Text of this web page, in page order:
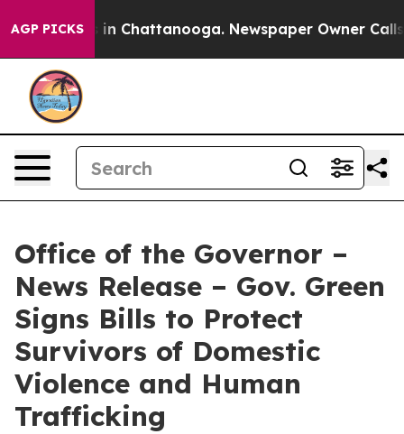
AGP PICKS
Chaos in Chattanooga. Newspaper Owner Calls
Office of the Governor –
News Release – Gov. Green
Signs Bills to Protect
Survivors of Domestic
Violence and Human
Trafficking